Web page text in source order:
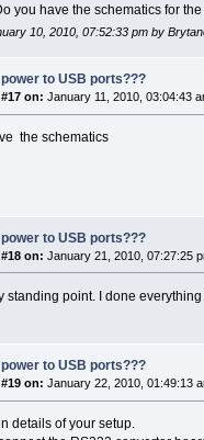
you have the schematics for
10, 2010, 07:52:33 pm by
power to USB ports???
on: January 11, 2010, 03:04:43
the schematics
power to USB ports???
on: January 21, 2010, 07:27:25
standing point. I done
power to USB ports???
on: January 22, 2010, 01:49:13
details of your setup.